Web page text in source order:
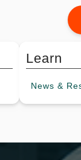
Learn
News &